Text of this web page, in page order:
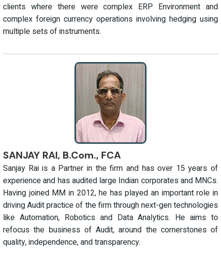
clients where there were complex ERP Environment and
complex foreign currency operations involving hedging using
multiple sets of instruments.
SANJAY RAI, B.Com., FCA
Sanjay Rai is a Partner in the firm and has over 15 years of
experience and has audited large Indian corporates and MNCs.
Having joined MM in 2012, he has played an important role in
driving Audit practice of the firm through next-gen technologies
like Automation, Robotics and Data Analytics. He aims to
refocus the business of Audit, around the cornerstones of
quality, independence, and transparency.